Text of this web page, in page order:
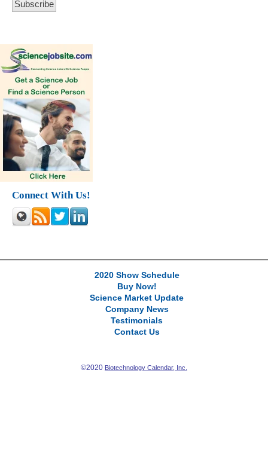
Connect With Us!
2020 Show Schedule
Buy Now!
Science Market Update
Company News
Testimonials
Contact Us
©2020 Biotechnology Calendar, Inc.